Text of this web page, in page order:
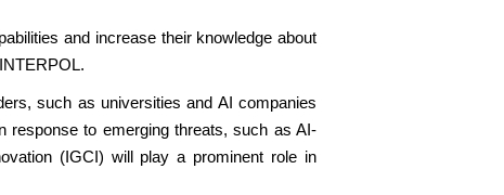
and increase their knowledge about
such as universities and AI companies
response to emerging threats, such as AI-
(IGCI) will play a prominent role in